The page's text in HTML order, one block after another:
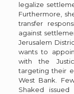
legalize
Furthermore,
transfer
against
Jerusalem
wants to
with the
targeting their
West Bank.
Shaked